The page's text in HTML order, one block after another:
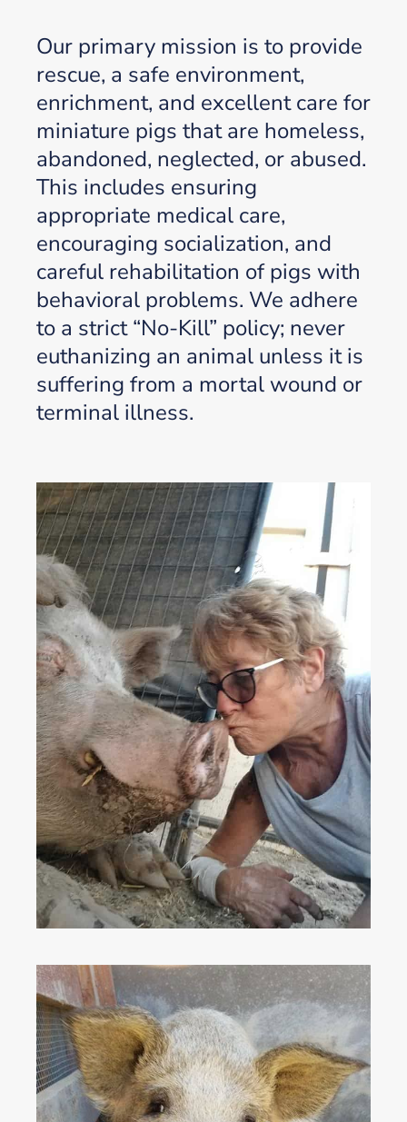
Our primary mission is to provide
rescue, a safe environment,
enrichment, and excellent care for
miniature pigs that are homeless,
abandoned, neglected, or abused.
This includes ensuring
appropriate medical care,
encouraging socialization, and
careful rehabilitation of pigs with
behavioral problems. We adhere
to a strict “No-Kill” policy; never
euthanizing an animal unless it is
suffering from a mortal wound or
terminal illness.